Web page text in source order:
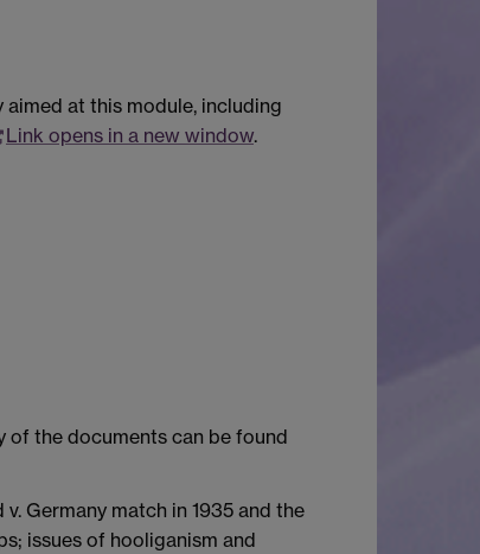
at this module, including
Link opens in a new window.
of the documents can be found
Germany match in 1935 and the
issues of hooliganism and